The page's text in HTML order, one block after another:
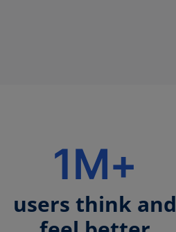
1M+
users think and